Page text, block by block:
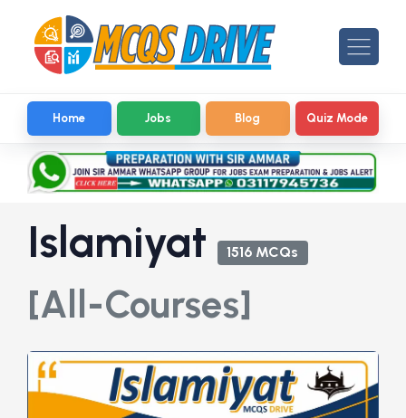
Home Jobs Blog Quiz Mode
Islamiyat 1516 MCQs
[All-Courses]